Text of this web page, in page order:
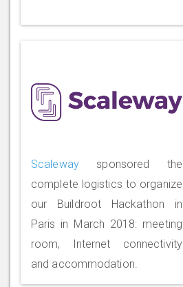
Scalewaysponsored the
complete logistics to organize
our Buildroot Hackathon in
Paris in March 2018: meeting
room, Internet connectivity
and accommodation.